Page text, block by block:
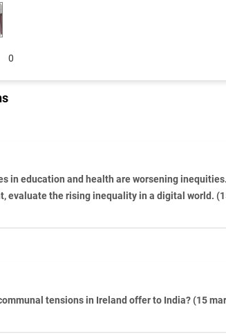
0
in education and health are worsening
evaluate the rising inequality in a digital world.
tensions in Ireland offer to India? (15